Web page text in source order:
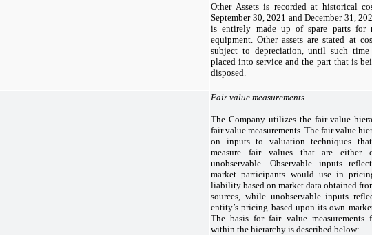
Other Assets is recorded at historical
September 30, 2021 and December 31,
is entirely made up of spare parts for
equipment. Other assets are stated at
subject to depreciation, until such
placed into service and the part that is
disposed.
Fair value measurements
The Company utilizes the fair value
fair value measurements. The fair value
on inputs to valuation techniques
measure fair values that are either
unobservable. Observable inputs
market participants would use in
liability based on market data obtained
sources, while unobservable inputs
entity’s pricing based upon its own
The basis for fair value measurements
within the hierarchy is described below: